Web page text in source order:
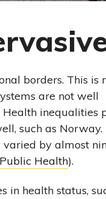
borders. This is
are not well
inequalities
such as Norway.
by almost
Health).
in health status,